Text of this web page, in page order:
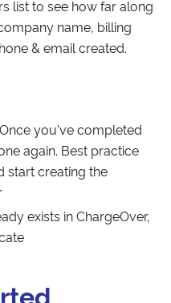
list to see how far along
name, billing
& email created.
you've completed
again. Best practice
start creating the
exists in ChargeOver,